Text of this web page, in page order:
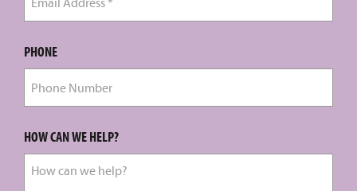
PHONE
HOW CAN WE HELP?